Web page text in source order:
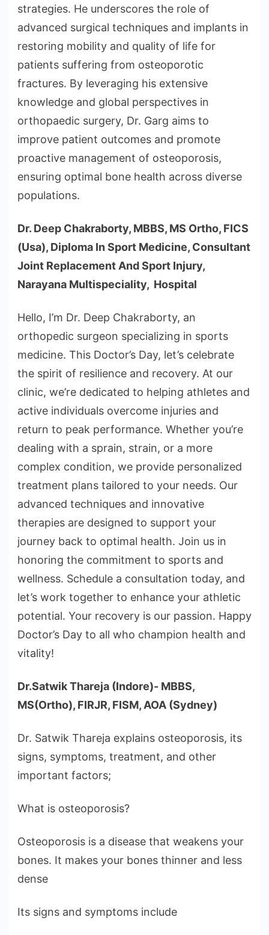
strategies. He underscores the role of
advanced surgical techniques and implants in
restoring mobility and quality of life for
patients suffering from osteoporotic
fractures. By leveraging his extensive
knowledge and global perspectives in
orthopaedic surgery, Dr. Garg aims to
improve patient outcomes and promote
proactive management of osteoporosis,
ensuring optimal bone health across diverse
populations.
Dr. Deep Chakraborty, MBBS, MS Ortho, FICS
(Usa), Diploma In Sport Medicine, Consultant
Joint Replacement And Sport Injury,
Narayana Multispeciality, Hospital
Hello, I’m Dr. Deep Chakraborty, an
orthopedic surgeon specializing in sports
medicine. This Doctor’s Day, let’s celebrate
the spirit of resilience and recovery. At our
clinic, we’re dedicated to helping athletes and
active individuals overcome injuries and
return to peak performance. Whether you’re
dealing with a sprain, strain, or a more
complex condition, we provide personalized
treatment plans tailored to your needs. Our
advanced techniques and innovative
therapies are designed to support your
journey back to optimal health. Join us in
honoring the commitment to sports and
wellness. Schedule a consultation today, and
let’s work together to enhance your athletic
potential. Your recovery is our passion. Happy
Doctor’s Day to all who champion health and
vitality!
Dr.Satwik Thareja (Indore)- MBBS,
MS(Ortho), FIRJR, FISM, AOA (Sydney)
Dr. Satwik Thareja explains osteoporosis, its
signs, symptoms, treatment, and other
important factors;
What is osteoporosis?
Osteoporosis is a disease that weakens your
bones. It makes your bones thinner and less
dense
Its signs and symptoms include